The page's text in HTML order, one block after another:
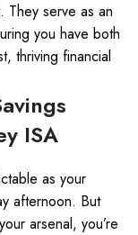
They serve as an
you have both
thriving financial
ISA
as your
afternoon. But
arsenal, you’re